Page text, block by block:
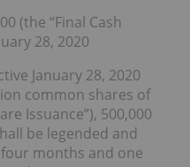
(the “Final Cash
28, 2020
January 28, 2020
common shares of
Issuance”), 500,000
be legended and
months and one